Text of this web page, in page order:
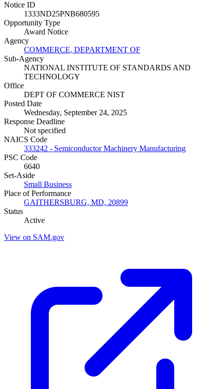
Notice ID
1333ND25PNB680595
Opportunity Type
Award Notice
Agency
COMMERCE, DEPARTMENT OF
Sub-Agency
NATIONAL INSTITUTE OF STANDARDS AND
TECHNOLOGY
Office
DEPT OF COMMERCE NIST
Posted Date
Wednesday, September 24, 2025
Response Deadline
Not specified
NAICS Code
333242 - Semiconductor Machinery Manufacturing
PSC Code
6640
Set-Aside
Small Business
Place of Performance
GAITHERSBURG, MD, 20899
Status
Active
View on SAM.gov